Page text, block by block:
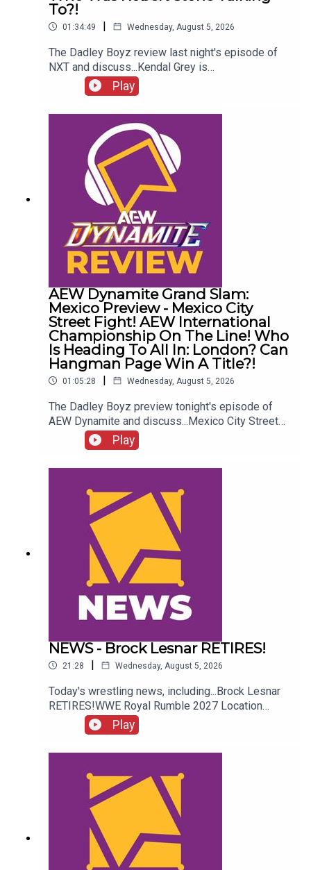
To?!
01:34:49 | Wednesday, August 5, 2026
The Dadley Boyz review last night's episode of
NXT and discuss...Kendal Grey is
UNSTOPPABLE!New tag team
CHAMPIONS!HUGE #1 contenders match
announced!Jaida Parker & Thea Hail vs. Karmen
Petrovic & Nikkita Lyons!Who was Robert Stone
talking to?!ENJOY!Follow us on
Twitter:@AdamWilbourn@MichaelHamflett@MSid
gwick@WhatCultureWWEFor more awesome
content, check out: whatculture.com/wwe
Play
AEW Dynamite Grand Slam:
Mexico Preview - Mexico City
Street Fight! AEW International
Championship On The Line! Who
Is Heading To All In: London? Can
Hangman Page Win A Title?!
01:05:28 | Wednesday, August 5, 2026
The Dadley Boyz preview tonight's episode of
AEW Dynamite and discuss...Mexico City Street
Fight!AEW International Championship on the
line!Who is heading to All In: London?Cope, Cage
& The Young Bucks vs. The Death Riders!Can
Hangman Page win a title?!ENJOY!Follow us on
Twitter:@AdamWilbourn@MichaelHamflett@MSid
gwick@WhatCultureWWEFor more awesome
content, check out: whatculture.com/wwe
Play
NEWS - Brock Lesnar RETIRES!
21:28 | Wednesday, August 5, 2026
Today's wrestling news, including...Brock Lesnar
RETIRES!WWE Royal Rumble 2027 Location
REVEALED!Stephanie Vaquer Return Details!Dory
Funk Jr. RIPENJOY!Follow us on
Twitter:@AdamWilbourn@AndyHMurray@WhatCul
tureWWE
Play